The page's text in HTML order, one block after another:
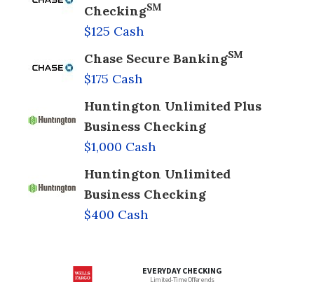
CheckingSM
$125 Cash
Chase Secure BankingSM
$175 Cash
Huntington Unlimited Plus
Business Checking
$1,000 Cash
Huntington Unlimited
Business Checking
$400 Cash